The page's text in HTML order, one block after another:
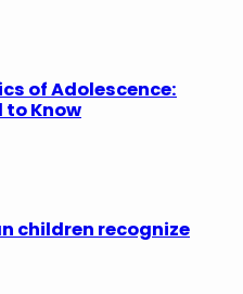
of Adolescence:
to Know
children recognize